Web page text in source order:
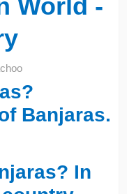
World -
Banjaras.
In